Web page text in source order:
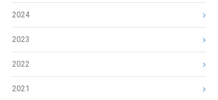
2024
2023
2022
2021